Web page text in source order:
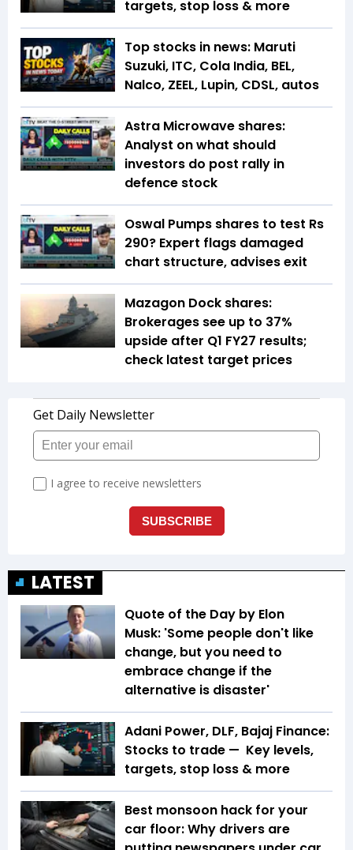
targets, stop loss & more
Top stocks in news: Maruti
Suzuki, ITC, Cola India, BEL,
Nalco, ZEEL, Lupin, CDSL, autos
Astra Microwave shares:
Analyst on what should
investors do post rally in
defence stock
Oswal Pumps shares to test Rs
290? Expert flags damaged
chart structure, advises exit
Mazagon Dock shares:
Brokerages see up to 37%
upside after Q1 FY27 results;
check latest target prices
LATEST
Quote of the Day by Elon
Musk: 'Some people don't like
change, but you need to
embrace change if the
alternative is disaster'
Adani Power, DLF, Bajaj Finance:
Stocks to trade — Key levels,
targets, stop loss & more
Best monsoon hack for your
car floor: Why drivers are